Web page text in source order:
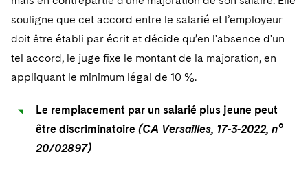
souligne que cet accord entre le salarié et l’employeur
doit être établi par écrit et décide qu’en l'absence d'un
tel accord, le juge fixe le montant de la majoration, en
appliquant le minimum légal de 10 %.
Le remplacement par un salarié plus jeune peut
être discriminatoire (CA Versailles, 17-3-2022, n°
20/02897)